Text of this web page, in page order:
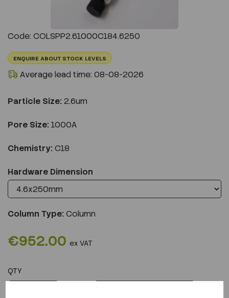
Code: COLSPP2.61000C184.6250
ENQUIRE ABOUT STOCK LEVELS
Average lead time: 08-08-2026
Particle Size: 2.6um
Pore Size: 1000A
Chemistry: C18
Hardware Dimension
Column Type:Column
€952.00 ex VAT
QTY